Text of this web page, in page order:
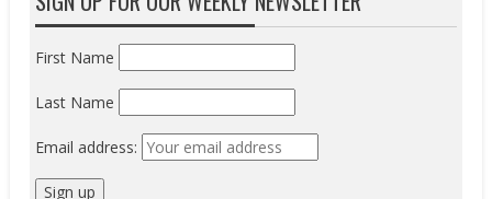
First Name
Last Name
Email address: